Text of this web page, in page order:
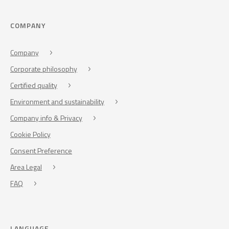
COMPANY
Company
Corporate philosophy
Certified quality
Environment and sustainability
Company info & Privacy
Cookie Policy
Consent Preference
Area Legal
FAQ